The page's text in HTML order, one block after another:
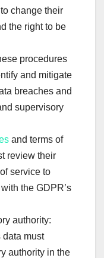
change their
the right to be
procedures
and mitigate
breaches and
supervisory
and terms of
review their
service to
the GDPR’s
authority:
data must
authority in the